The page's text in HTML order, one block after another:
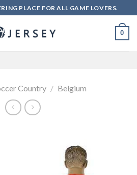
PLACE FOR ALL GAME LOVERS.
0
Country / Belgium